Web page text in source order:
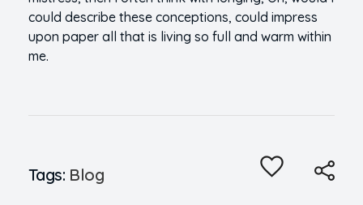
could describe these conceptions, could impress
upon paper all that is living so full and warm within
me.
Tags: Blog